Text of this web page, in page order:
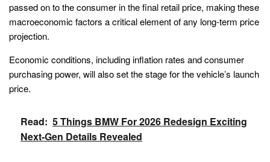
passed on to the consumer in the final retail price, making these
macroeconomic factors a critical element of any long-term price
projection.
Economic conditions, including inflation rates and consumer
purchasing power, will also set the stage for the vehicle’s launch
price.
Read: 5 Things BMW For 2026 Redesign Exciting
Next-Gen Details Revealed